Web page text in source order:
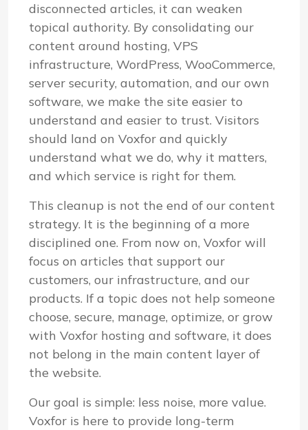
disconnected articles, it can weaken
topical authority. By consolidating our
content around hosting, VPS
infrastructure, WordPress, WooCommerce,
server security, automation, and our own
software, we make the site easier to
understand and easier to trust. Visitors
should land on Voxfor and quickly
understand what we do, why it matters,
and which service is right for them.
This cleanup is not the end of our content
strategy. It is the beginning of a more
disciplined one. From now on, Voxfor will
focus on articles that support our
customers, our infrastructure, and our
products. If a topic does not help someone
choose, secure, manage, optimize, or grow
with Voxfor hosting and software, it does
not belong in the main content layer of
the website.
Our goal is simple: less noise, more value.
Voxfor is here to provide long-term